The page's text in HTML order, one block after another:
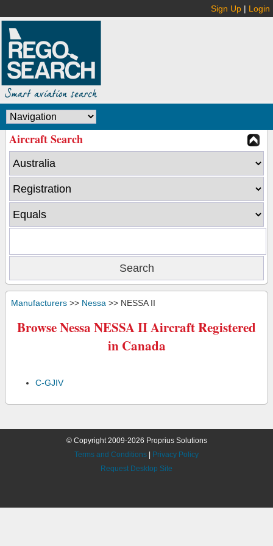
Sign Up | Login
Aircraft Search
Manufacturers >> Nessa >> NESSA II
Browse Nessa NESSA II Aircraft Registered
in Canada
C-GJIV
© Copyright 2009-2026 Proprius Solutions
Terms and Conditions
Privacy Policy
Request Desktop Site